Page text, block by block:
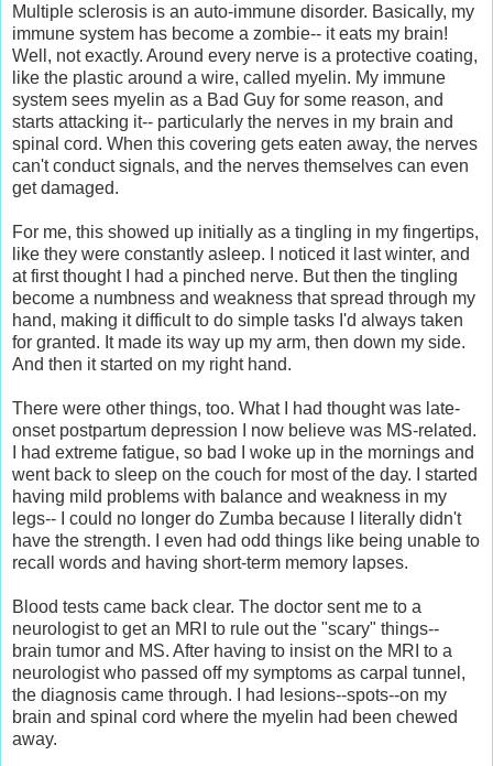
Multiple sclerosis is an auto-immune disorder. Basically, my
immune system has become a zombie-- it eats my brain!
Well, not exactly. Around every nerve is a protective coating,
like the plastic around a wire, called myelin. My immune
system sees myelin as a Bad Guy for some reason, and
starts attacking it-- particularly the nerves in my brain and
spinal cord. When this covering gets eaten away, the nerves
can't conduct signals, and the nerves themselves can even
get damaged.
For me, this showed up initially as a tingling in my fingertips,
like they were constantly asleep. I noticed it last winter, and
at first thought I had a pinched nerve. But then the tingling
become a numbness and weakness that spread through my
hand, making it difficult to do simple tasks I'd always taken
for granted. It made its way up my arm, then down my side.
And then it started on my right hand.
There were other things, too. What I had thought was late-
onset postpartum depression I now believe was MS-related.
I had extreme fatigue, so bad I woke up in the mornings and
went back to sleep on the couch for most of the day. I started
having mild problems with balance and weakness in my
legs-- I could no longer do Zumba because I literally didn't
have the strength. I even had odd things like being unable to
recall words and having short-term memory lapses.
Blood tests came back clear. The doctor sent me to a
neurologist to get an MRI to rule out the "scary" things--
brain tumor and MS. After having to insist on the MRI to a
neurologist who passed off my symptoms as carpal tunnel,
the diagnosis came through. I had lesions--spots--on my
brain and spinal cord where the myelin had been chewed
away.